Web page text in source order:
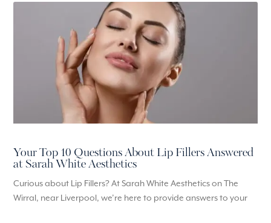
Your Top 10 Questions About Lip Fillers Answered
at Sarah White Aesthetics
Curious about Lip Fillers? At Sarah White Aesthetics on The
Wirral, near Liverpool, we’re here to provide answers to your